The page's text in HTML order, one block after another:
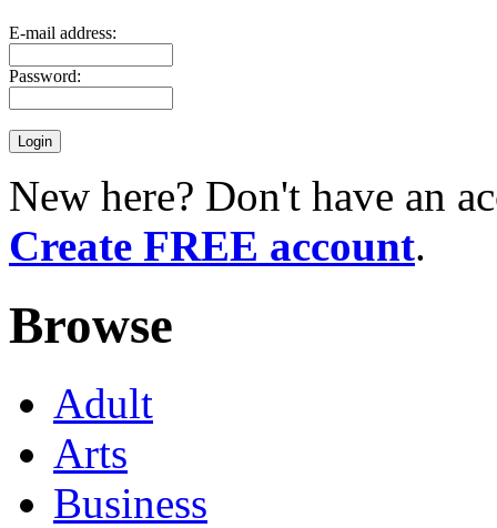
E-mail address:
Password:
New here? Don't have an
Create FREE account.
Browse
Adult
Arts
Business